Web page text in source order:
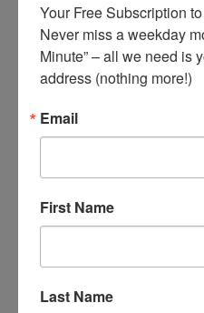
□ Do not forget
the great and
poisonous snakes
was so
wilderness, a food
Your Free Subscription
Never miss a weekday
Minute” – all we need is
address (nothing more!)
Email
First Name
Last Name